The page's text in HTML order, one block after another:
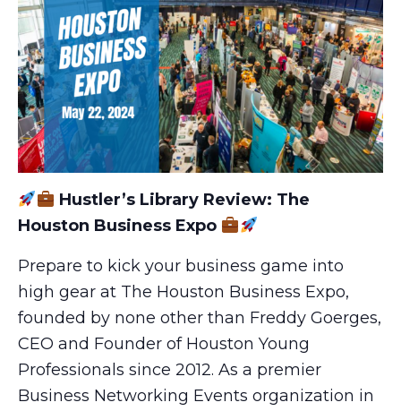
Hustler’s Library Review: The
Houston Business Expo
Prepare to kick your business game into
high gear at The Houston Business Expo,
founded by none other than Freddy Goerges,
CEO and Founder of Houston Young
Professionals since 2012. As a premier
Business Networking Events organization in